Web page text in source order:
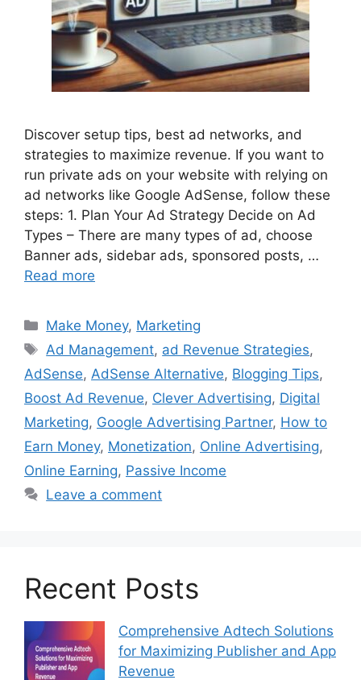
Discover setup tips, best ad networks, and
strategies to maximize revenue. If you want to
run private ads on your website with relying on
ad networks like Google AdSense, follow these
steps: 1. Plan Your Ad Strategy Decide on Ad
Types – There are many types of ad, choose
Banner ads, sidebar ads, sponsored posts, …
Read more
Categories
Make Money, Marketing
Tags
Ad Management, ad Revenue Strategies,
AdSense, AdSense Alternative, Blogging Tips,
Boost Ad Revenue, Clever Advertising, Digital
Marketing, Google Advertising Partner, How to
Earn Money, Monetization, Online Advertising,
Online Earning, Passive Income
Leave a comment
Recent Posts
Comprehensive Adtech Solutions
for Maximizing Publisher and App
Revenue